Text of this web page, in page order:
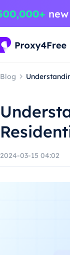
Blog
2024-03-15 04:02